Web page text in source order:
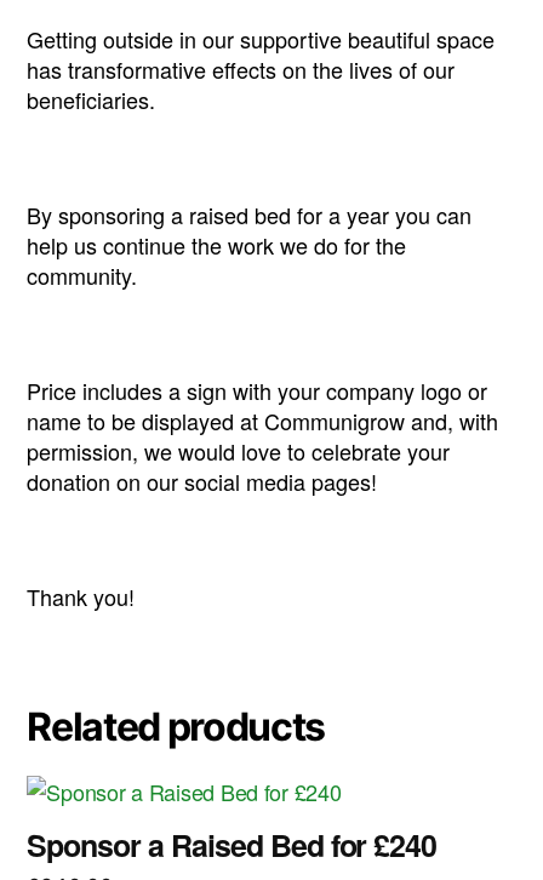
Getting outside in our supportive beautiful space
has transformative effects on the lives of our
beneficiaries.
By sponsoring a raised bed for a year you can
help us continue the work we do for the
community.
Price includes a sign with your company logo or
name to be displayed at Communigrow and, with
permission, we would love to celebrate your
donation on our social media pages!
Thank you!
Related products
Sponsor a Raised Bed for £240